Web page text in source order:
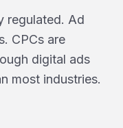
regulated. Ad
CPCs are
digital ads
most industries.